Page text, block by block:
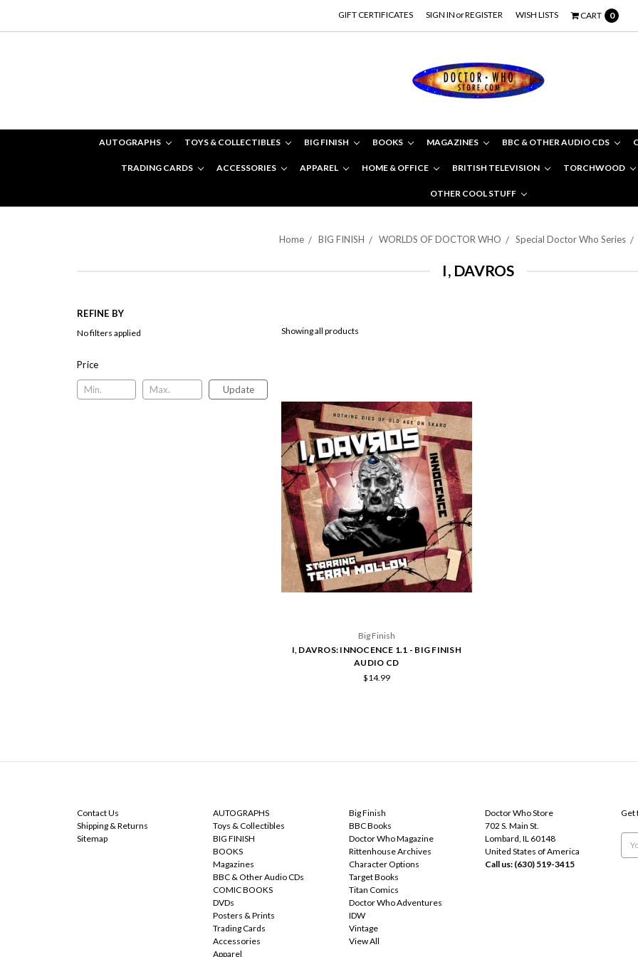
GIFT CERTIFICATES SIGN IN orREGISTER WISH LISTS CART 0
AUTOGRAPHS TOYS & COLLECTIBLES BIG FINISH BOOKS MAGAZINES BBC & OTHER AUDIO CDS
TRADING CARDS ACCESSORIES APPAREL HOME & OFFICE BRITISH TELEVISION TORCHWOOD
OTHER COOL STUFF
Home BIG FINISH WORLDS OF DOCTOR WHO Special Doctor Who Series
I, DAVROS
REFINE BY
No filters applied
Price
Update
Showing all products
Big Finish
I, DAVROS: INNOCENCE 1.1 - BIG FINISH
AUDIO CD
$14.99
Contact Us
Shipping & Returns
Sitemap
AUTOGRAPHS
Toys & Collectibles
BIG FINISH
BOOKS
Magazines
BBC & Other Audio CDs
COMIC BOOKS
DVDs
Posters & Prints
Trading Cards
Accessories
Apparel
Big Finish
BBC Books
Doctor Who Magazine
Rittenhouse Archives
Character Options
Target Books
Titan Comics
Doctor Who Adventures
IDW
Vintage
View All
Doctor Who Store
702 S. Main St.
Lombard, IL 60148
United States of America
Call us: (630) 519-3415
Get